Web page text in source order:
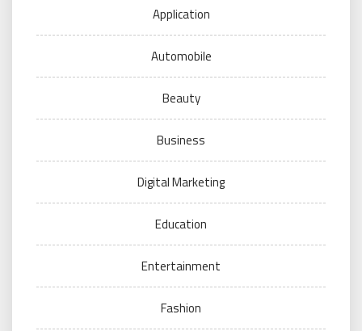
Application
Automobile
Beauty
Business
Digital Marketing
Education
Entertainment
Fashion